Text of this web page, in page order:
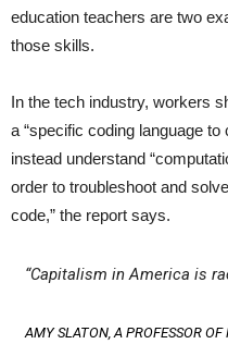
education teachers are two
those skills.
In the tech industry, workers
a “specific coding language
instead understand
order to troubleshoot and
code,” the report says.
“Capitalism in America is
AMY SLATON, A PROFESSOR